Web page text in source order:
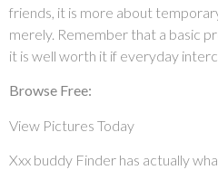
friends, it is more about
merely. Remember that a basic
it is well worth it if everyday
Browse Free:
View Pictures Today
Xxx buddy Finder has actually